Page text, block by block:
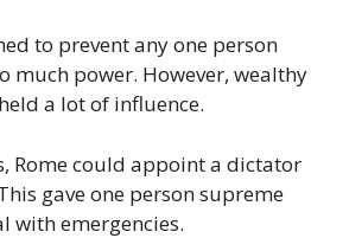
to prevent any one person
much power. However, wealthy
a lot of influence.
Rome could appoint a dictator
gave one person supreme
with emergencies.